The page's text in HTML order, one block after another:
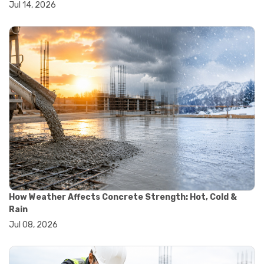
#wheelbarrow sale
#aggregate testing methods
#astm compliance
#astm testing standards
#astm tests
#civil engineering standards
#concrete testing standards
#construction material testing
#lab testing procedures
#material quality testing
#soil testing standards
#aggregate testing equipment
#asphalt testing equipment
#civil engineering lab equipment
#concrete testing machine
#construction materials testing equipment
#construction quality control
#material strength testing
#soil testing equipment
Jul 14, 2026
How Weather Affects Concrete Strength: Hot, Cold &
Rain
Jul 08, 2026